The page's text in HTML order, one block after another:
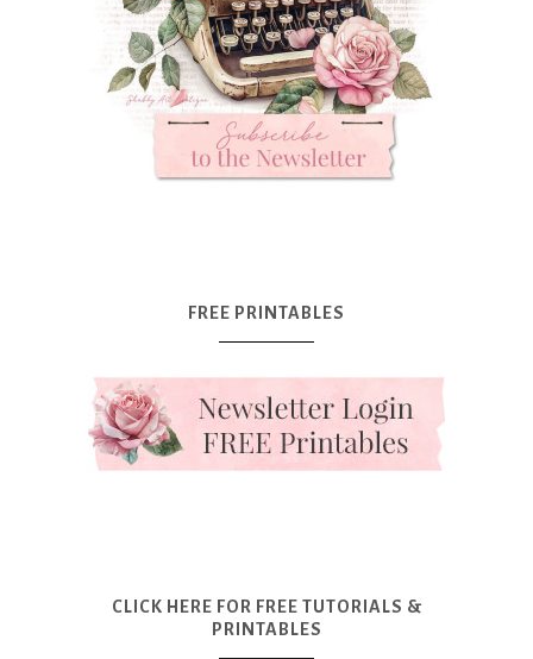
FREE PRINTABLES
CLICK HERE FOR FREE TUTORIALS &
PRINTABLES